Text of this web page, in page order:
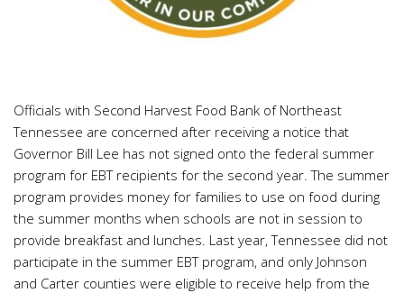
Officials with Second Harvest Food Bank of Northeast
Tennessee are concerned after receiving a notice that
Governor Bill Lee has not signed onto the federal summer
program for EBT recipients for the second year. The summer
program provides money for families to use on food during
the summer months when schools are not in session to
provide breakfast and lunches. Last year, Tennessee did not
participate in the summer EBT program, and only Johnson
and Carter counties were eligible to receive help from the